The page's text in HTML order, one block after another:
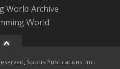
World Archive
World
Sports Publications, Inc.